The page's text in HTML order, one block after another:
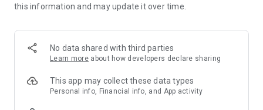
SECURE AND UNCOMPLICATED PAYMENT
or on account
- Our customer service is always available to help you and
answer your questions
- Simple and practical delivery tracking through our Westwing
Delivery Service
this information and may update it over time.
No data shared with third parties
Learn more about how developers declare sharing
This app may collect these data types
Personal info, Financial info, and App activity